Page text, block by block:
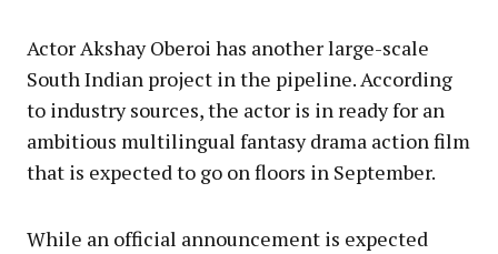
Actor Akshay Oberoi has another large-scale
South Indian project in the pipeline. According
to industry sources, the actor is in ready for an
ambitious multilingual fantasy drama action film
that is expected to go on floors in September.
While an official announcement is expected